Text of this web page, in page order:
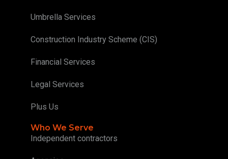
Umbrella Services
Construction Industry Scheme (CIS)
Financial Services
Legal Services
Plus Us
Who We Serve
Independent contractors